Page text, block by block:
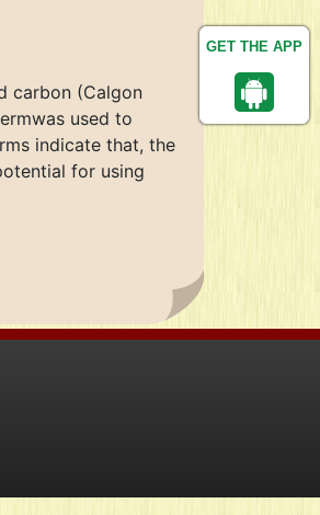
GET THE APP
carbon (Calgon
used to
indicate that, the
for using